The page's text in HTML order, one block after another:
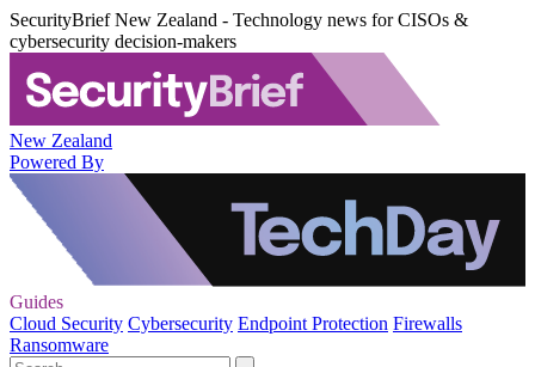
SecurityBrief New Zealand - Technology news for CISOs &
cybersecurity decision-makers
New Zealand
Powered By
Guides
Cloud Security Cybersecurity Endpoint Protection Firewalls
Ransomware